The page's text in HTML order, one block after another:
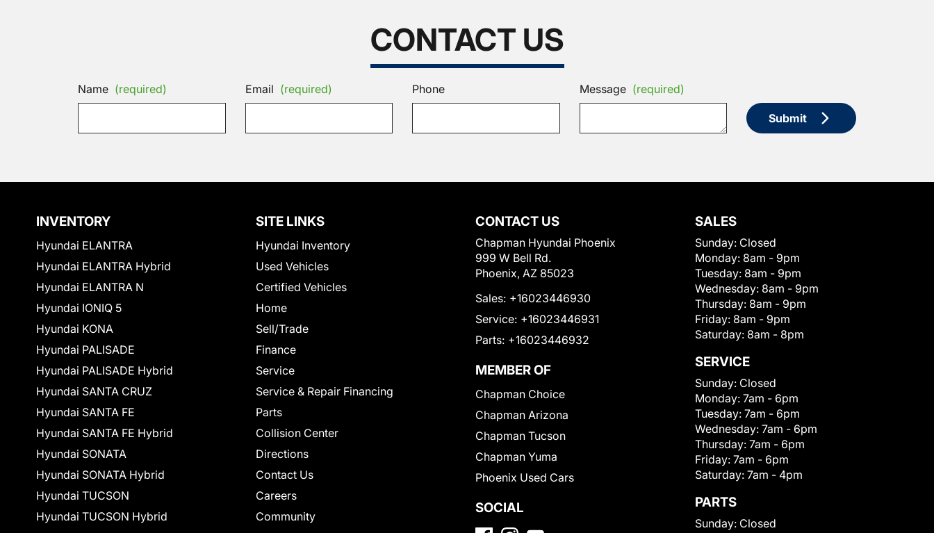
CONTACT US
Name (required) Email (required) Phone Message (required)
Submit
INVENTORY
Hyundai ELANTRA
Hyundai ELANTRA Hybrid
Hyundai ELANTRA N
Hyundai IONIQ 5
Hyundai KONA
Hyundai PALISADE
Hyundai PALISADE Hybrid
Hyundai SANTA CRUZ
Hyundai SANTA FE
Hyundai SANTA FE Hybrid
Hyundai SONATA
Hyundai SONATA Hybrid
Hyundai TUCSON
Hyundai TUCSON Hybrid
SITE LINKS
Hyundai Inventory
Used Vehicles
Certified Vehicles
Home
Sell/Trade
Finance
Service
Service & Repair Financing
Parts
Collision Center
Directions
Contact Us
Careers
Community
CONTACT US
Chapman Hyundai Phoenix
999 W Bell Rd.
Phoenix, AZ 85023
Sales: +16023446930
Service: +16023446931
Parts: +16023446932
MEMBER OF
Chapman Choice
Chapman Arizona
Chapman Tucson
Chapman Yuma
Phoenix Used Cars
SOCIAL
SALES
Sunday: Closed
Monday: 8am - 9pm
Tuesday: 8am - 9pm
Wednesday: 8am - 9pm
Thursday: 8am - 9pm
Friday: 8am - 9pm
Saturday: 8am - 8pm
SERVICE
Sunday: Closed
Monday: 7am - 6pm
Tuesday: 7am - 6pm
Wednesday: 7am - 6pm
Thursday: 7am - 6pm
Friday: 7am - 6pm
Saturday: 7am - 4pm
PARTS
Sunday: Closed